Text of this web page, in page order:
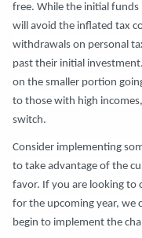
free. While the initial funds
will avoid the inflated tax
withdrawals on personal
past their initial
on the smaller portion
to those with high
switch.
Consider implementing
to take advantage of the
favor. If you are looking to
for the upcoming year, we
begin to implement the